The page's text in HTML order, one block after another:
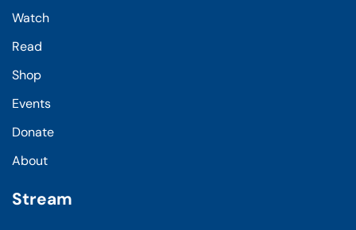
Watch
Read
Shop
Events
Donate
About
Stream